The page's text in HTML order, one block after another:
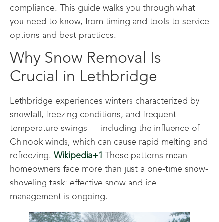
compliance. This guide walks you through what
you need to know, from timing and tools to service
options and best practices.
Why Snow Removal Is
Crucial in Lethbridge
Lethbridge experiences winters characterized by
snowfall, freezing conditions, and frequent
temperature swings — including the influence of
Chinook winds, which can cause rapid melting and
refreezing. Wikipedia+1
These patterns mean
homeowners face more than just a one-time snow-
shoveling task; effective snow and ice
management is ongoing.